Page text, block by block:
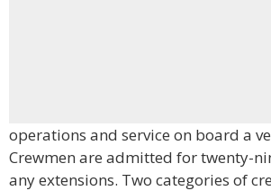
operations and service on board a
Crewmen are admitted for twenty-
any extensions. Two categories of